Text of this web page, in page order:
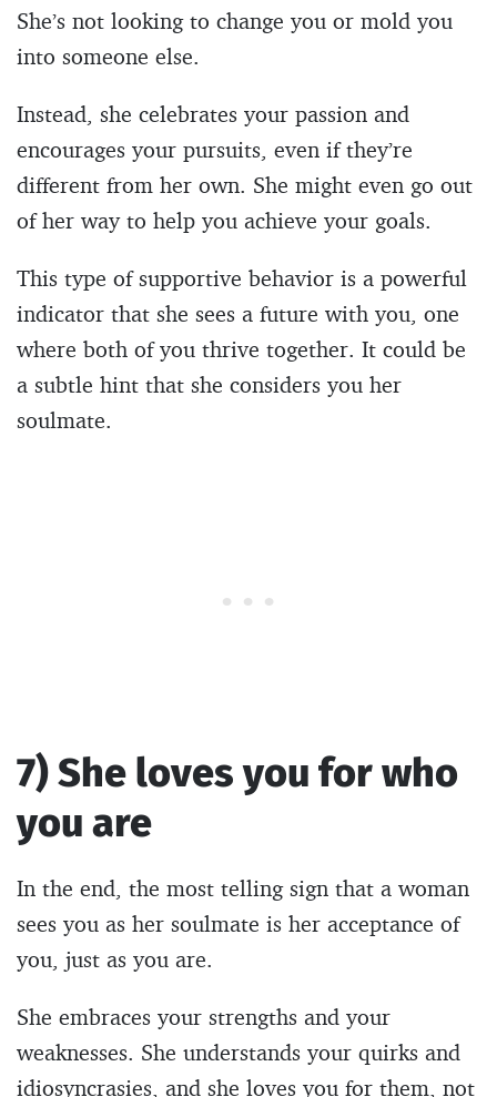
She’s not looking to change you or mold you
into someone else.
Instead, she celebrates your passion and
encourages your pursuits, even if they’re
different from her own. She might even go out
of her way to help you achieve your goals.
This type of supportive behavior is a powerful
indicator that she sees a future with you, one
where both of you thrive together. It could be
a subtle hint that she considers you her
soulmate.
7) She loves you for who
you are
In the end, the most telling sign that a woman
sees you as her soulmate is her acceptance of
you, just as you are.
She embraces your strengths and your
weaknesses. She understands your quirks and
idiosyncrasies, and she loves you for them, not